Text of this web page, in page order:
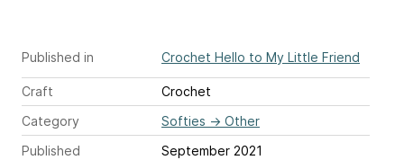
Published in Crochet Hello to My Little Friend
Craft
Crochet
Category
Softies → Other
Published
September 2021